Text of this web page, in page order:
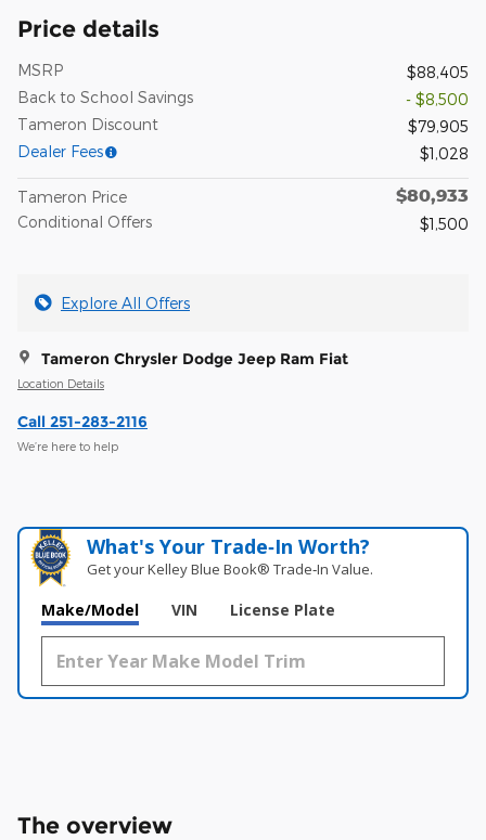
Price details
MSRP
$88,405
Back to School Savings
- $8,500
Tameron Discount
$79,905
Dealer Fees
$1,028
Tameron Price $80,933
Conditional Offers $1,500
Explore All Offers
Tameron Chrysler Dodge Jeep Ram Fiat
Location Details
Call 251-283-2116
We’re here to help
What's Your Trade‑In Worth?
Get your Kelley Blue Book® Trade‑In Value.
Make/Model VIN License Plate
The overview